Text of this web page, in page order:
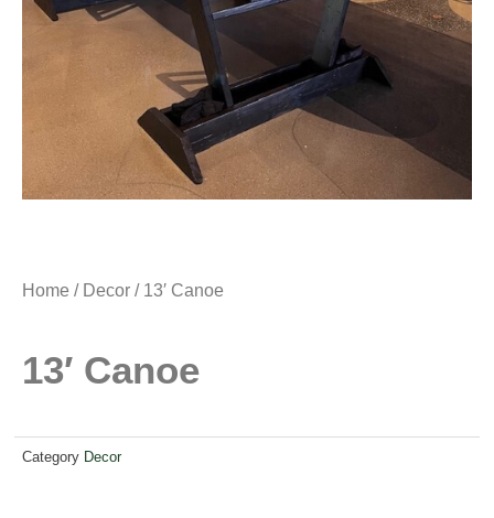
Home / Decor / 13′ Canoe
13′ Canoe
Category Decor